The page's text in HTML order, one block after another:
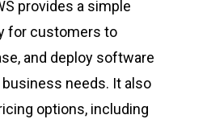
provides a simple
for customers to
and deploy software
needs. It also
options, including